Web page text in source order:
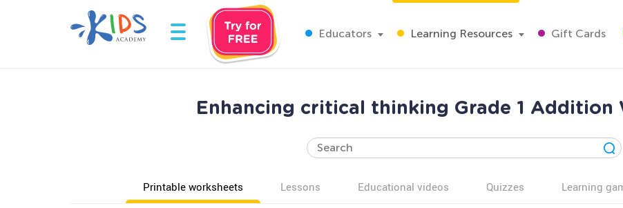
Educators Learning Resources Gift Cards
Enhancing critical thinking Grade 1 Addition
Printable worksheets Lessons Educational videos Quizzes Learning